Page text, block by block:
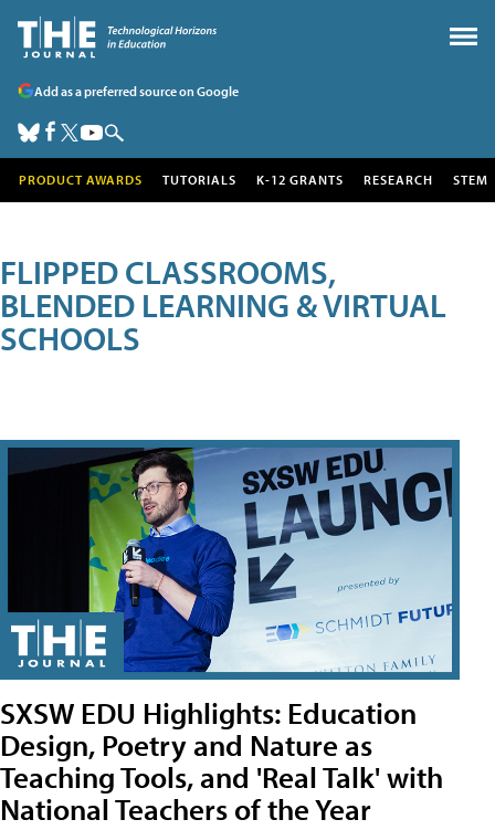
Add as a preferred source on Google
PRODUCT AWARDS TUTORIALS K-12 GRANTS RESEARCH STEM
FLIPPED CLASSROOMS,
BLENDED LEARNING & VIRTUAL
SCHOOLS
SXSW EDU Highlights: Education
Design, Poetry and Nature as
Teaching Tools, and 'Real Talk' with
National Teachers of the Year